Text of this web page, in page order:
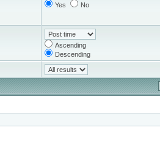
Yes No
Ascending
Descending